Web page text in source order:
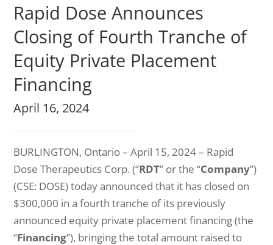
Rapid Dose Announces
Closing of Fourth Tranche of
Equity Private Placement
Financing
April 16, 2024
BURLINGTON, Ontario – April 15, 2024 – Rapid
Dose Therapeutics Corp. (“RDT” or the “Company”)
(CSE: DOSE) today announced that it has closed on
$300,000 in a fourth tranche of its previously
announced equity private placement financing (the
“Financing”), bringing the total amount raised to